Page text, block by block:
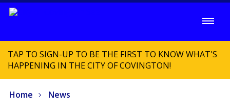
TAP TO SIGN-UP TO BE THE FIRST TO KNOW WHAT'S
HAPPENING IN THE CITY OF COVINGTON!
Home News